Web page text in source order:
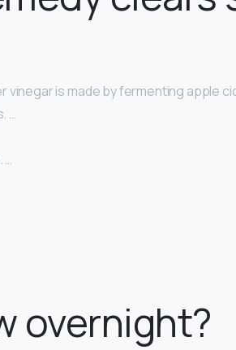
vinegar is made by fermenting apple
…
…
overnight?